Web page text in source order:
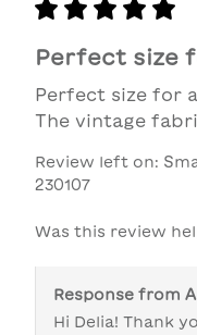
Perfect size
Perfect size for
The vintage
Review left on:
230107
Was this review
Response from
Hi Delia! Thank